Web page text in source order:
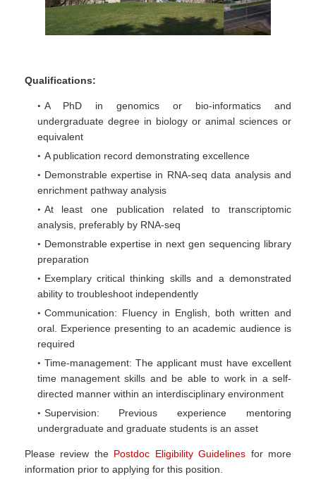
Qualifications:
A PhD in genomics or bio-informatics and
undergraduate degree in biology or animal sciences or
equivalent
A publication record demonstrating excellence
Demonstrable expertise in RNA-seq data analysis and
enrichment pathway analysis
At least one publication related to transcriptomic
analysis, preferably by RNA-seq
Demonstrable expertise in next gen sequencing library
preparation
Exemplary critical thinking skills and a demonstrated
ability to troubleshoot independently
Communication: Fluency in English, both written and
oral. Experience presenting to an academic audience is
required
Time-management: The applicant must have excellent
time management skills and be able to work in a self-
directed manner within an interdisciplinary environment
Supervision: Previous experience mentoring
undergraduate and graduate students is an asset
Please review the Postdoc Eligibility Guidelines for more
information prior to applying for this position.